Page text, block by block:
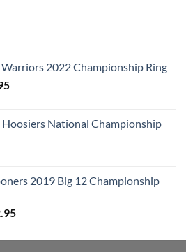
2022 Championship Ring
Current
$49.95. National Championship
2019 Big 12 Championship
Current
is: